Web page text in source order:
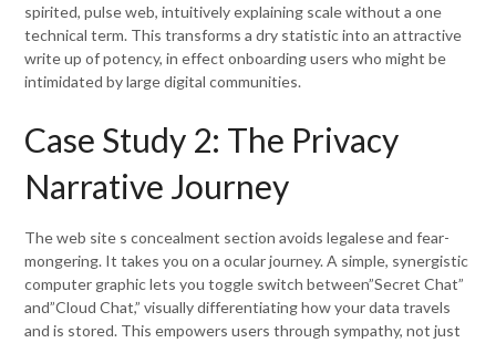
spirited, pulse web, intuitively explaining scale without a one
technical term. This transforms a dry statistic into an attractive
write up of potency, in effect onboarding users who might be
intimidated by large digital communities.
Case Study 2: The Privacy
Narrative Journey
The web site s concealment section avoids legalese and fear-
mongering. It takes you on a ocular journey. A simple, synergistic
computer graphic lets you toggle switch between”Secret Chat”
and”Cloud Chat,” visually differentiating how your data travels
and is stored. This empowers users through sympathy, not just